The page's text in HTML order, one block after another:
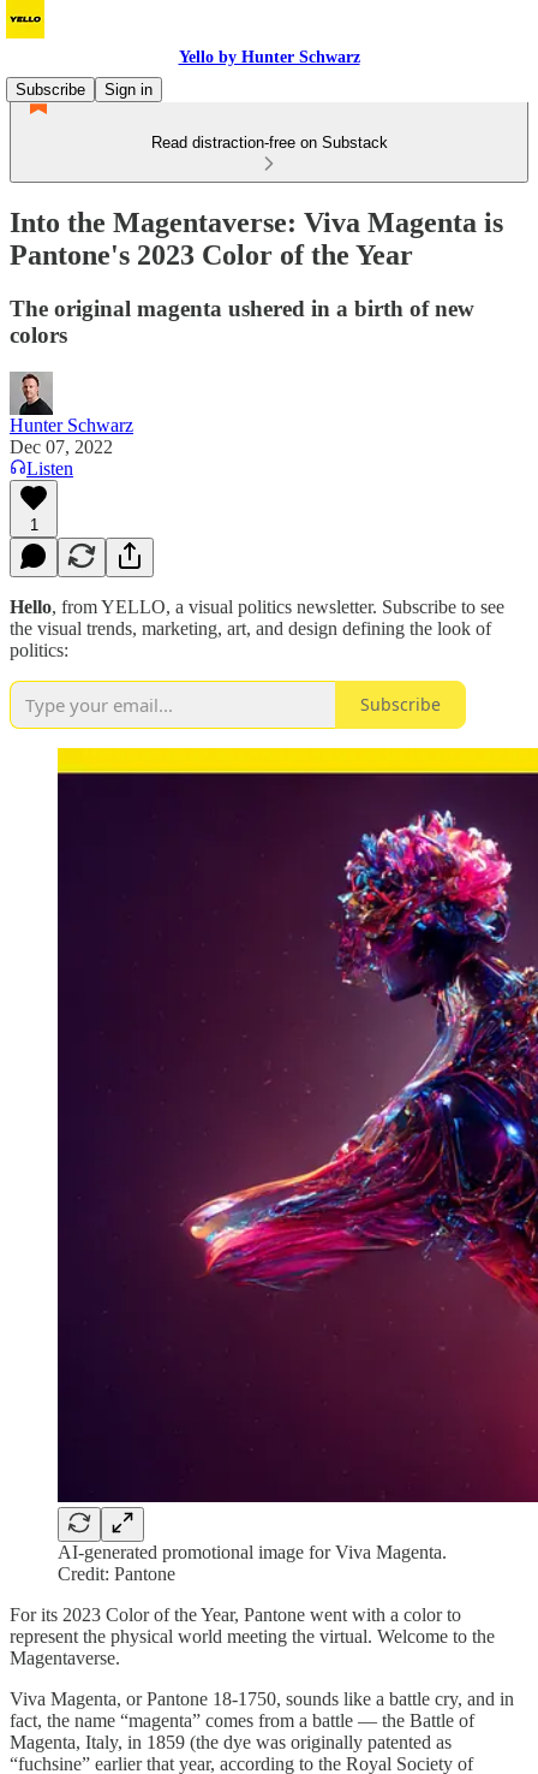
Yello by Hunter Schwarz
Subscribe
Sign in
Read distraction-free on Substack
Into the Magentaverse: Viva Magenta is
Pantone's 2023 Color of the Year
The original magenta ushered in a birth of new
colors
Hunter Schwarz
Dec 07, 2022
Listen
1
Hello, from YELLO, a visual politics newsletter. Subscribe to see
the visual trends, marketing, art, and design defining the look of
politics:
Subscribe
AI-generated promotional image for Viva Magenta.
Credit: Pantone
For its 2023 Color of the Year, Pantone went with a color to
represent the physical world meeting the virtual. Welcome to the
Magentaverse.
Viva Magenta, or Pantone 18-1750, sounds like a battle cry, and in
fact, the name “magenta” comes from a battle — the Battle of
Magenta, Italy, in 1859 (the dye was originally patented as
“fuchsine” earlier that year, according to the Royal Society of